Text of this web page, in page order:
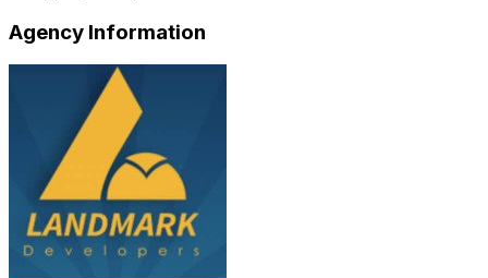
Agency Information